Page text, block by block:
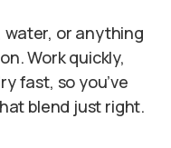
water, or anything
Work quickly,
fast, so you’ve
blend just right.